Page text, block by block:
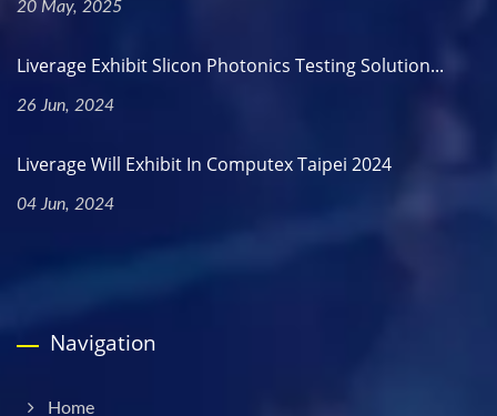
20 May, 2025
Liverage Exhibit Slicon Photonics Testing Solution...
26 Jun, 2024
Liverage Will Exhibit In Computex Taipei 2024
04 Jun, 2024
Navigation
Home